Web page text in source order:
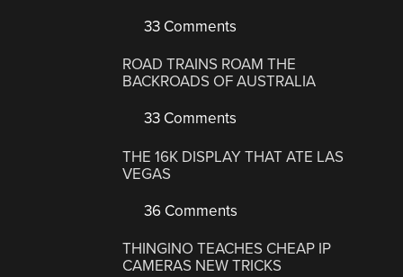
33 Comments
ROAD TRAINS ROAM THE
BACKROADS OF AUSTRALIA
33 Comments
THE 16K DISPLAY THAT ATE LAS
VEGAS
36 Comments
THINGINO TEACHES CHEAP IP
CAMERAS NEW TRICKS